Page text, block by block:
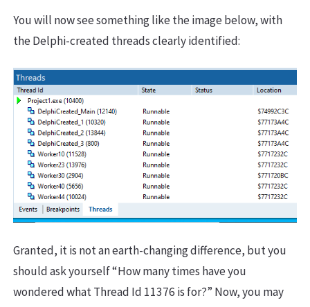
You will now see something like the image below, with
the Delphi-created threads clearly identified:
Granted, it is not an earth-changing difference, but you
should ask yourself “How many times have you
wondered what Thread Id 11376 is for?” Now, you may